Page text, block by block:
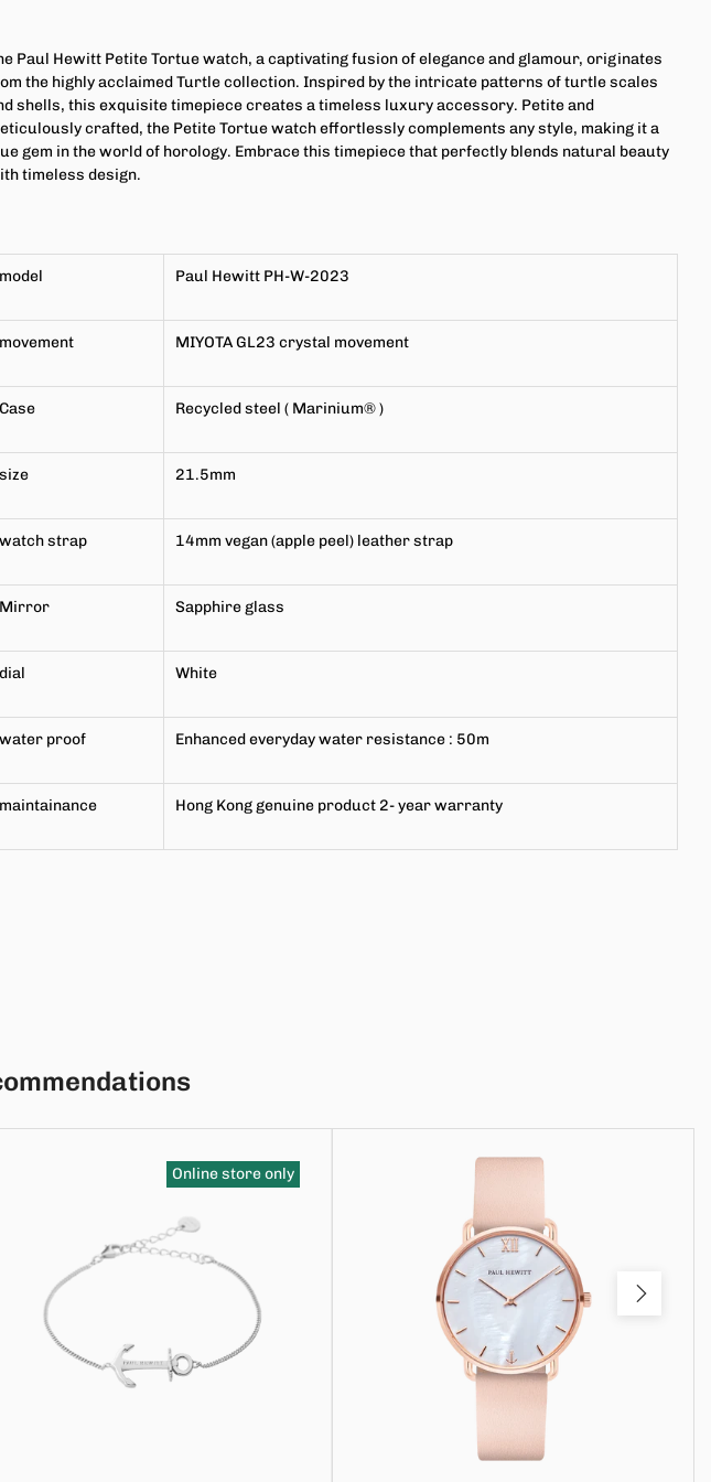
Paul Hewitt Petite Tortue watch, a captivating fusion of elegance and glamour, originates
the highly acclaimed Turtle collection. Inspired by the intricate patterns of turtle scales
shells, this exquisite timepiece creates a timeless luxury accessory. Petite and
crafted, the Petite Tortue watch effortlessly complements any style, making it a
gem in the world of horology. Embrace this timepiece that perfectly blends natural beauty
timeless design.
model Paul Hewitt PH-W-2023
movement MIYOTA GL23 crystal movement
Case Recycled steel ( Marinium®)
size 21.5mm
watch strap 14mm vegan (apple peel) leather strap
Mirror Sapphire glass
dial White
water proof Enhanced everyday water resistance : 50m
maintainance Hong Kong genuine product 2-year warranty
Online store only